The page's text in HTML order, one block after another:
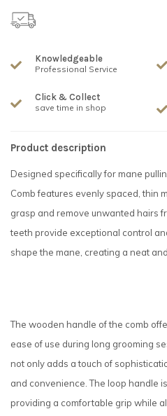
Knowledgeable
Professional Service
Click & Collect
save time in shop
Product description
Designed specifically for mane
Comb features evenly spaced, thin
grasp and remove unwanted hairs
teeth provide exceptional control
shape the mane, creating a neat
The wooden handle of the comb
ease of use during long grooming
not only adds a touch of
and convenience. The loop handle
providing a comfortable grip while